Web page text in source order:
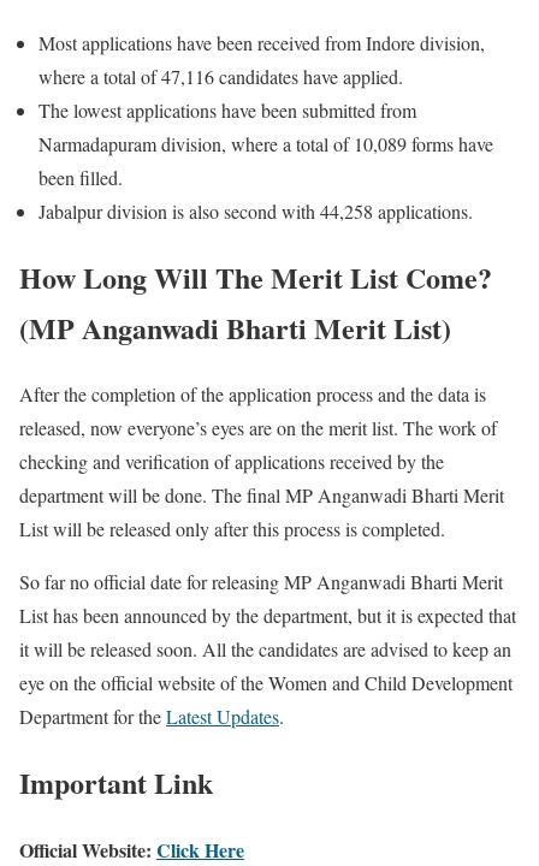
Most applications have been received from Indore division,
where a total of 47,116 candidates have applied.
The lowest applications have been submitted from
Narmadapuram division, where a total of 10,089 forms have
been filled.
Jabalpur division is also second with 44,258 applications.
How Long Will The Merit List Come?
(MP Anganwadi Bharti Merit List)
After the completion of the application process and the data is
released, now everyone’s eyes are on the merit list. The work of
checking and verification of applications received by the
department will be done. The final MP Anganwadi Bharti Merit
List will be released only after this process is completed.
So far no official date for releasing MP Anganwadi Bharti Merit
List has been announced by the department, but it is expected that
it will be released soon. All the candidates are advised to keep an
eye on the official website of the Women and Child Development
Department for theLatest Updates.
Important Link
Official Website: Click Here